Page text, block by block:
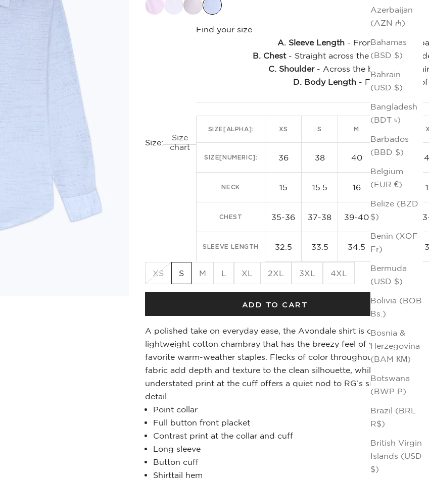
Azerbaijan
(AZN ₼)
Bahamas
(BSD $)
Bahrain
(USD $)
Bangladesh
(BDT ৳)
Barbados
(BBD $)
Belgium
(EUR €)
Belize (BZD
$)
Benin (XOF
Fr)
Bermuda
(USD $)
Bolivia (BOB
Bs.)
Bosnia &
Herzegovina
(BAM КМ)
Botswana
(BWP P)
Brazil (BRL
R$)
British Virgin
Islands (USD
$)
Size:
Size
chart
Find your size
A. Sleeve Length- From the center
B. Chest- Straight across the front, just
C. Shoulder- Across the back of the
D. Body Length- From the top of
SIZE[ALPHA]: XS S M
SIZE[NUMERIC]: 36 38 40 42
NECK 15 15.5 16 16.5
CHEST 35-36 37-38 39-40
SLEEVE LENGTH 32.5 33.5 34.5
XS S M L XL 2XL 3XL 4XL
ADD TO CART
A polished take on everyday ease, the Avondale shirt is cut in a
lightweight cotton chambray that has the breezy feel of your
favorite warm-weather staples. Flecks of color throughout the
fabric add depth and texture to the clean silhouette, while an
understated print at the cuff offers a quiet nod to RG’s signature
detail.
Point collar
Full button front placket
Contrast print at the collar and cuff
Long sleeve
Button cuff
Shirttail hem